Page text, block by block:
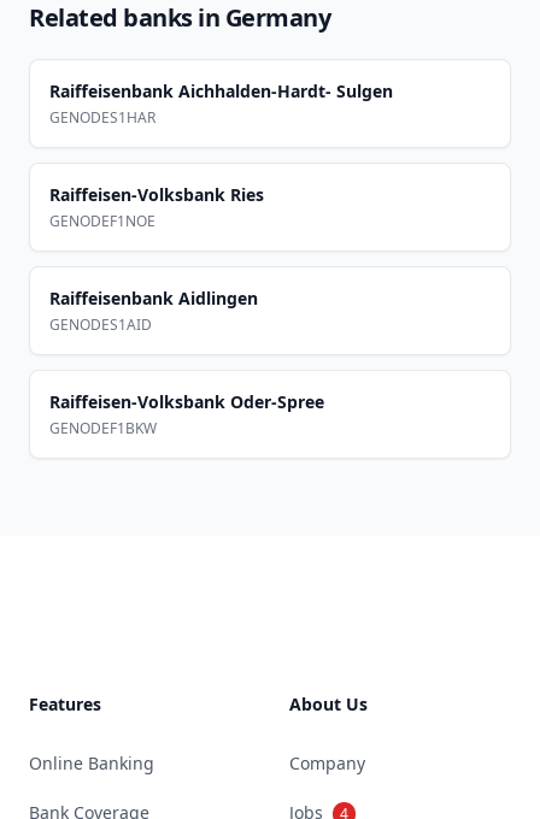
Related banks in Germany
Raiffeisenbank Aichhalden-Hardt- Sulgen
GENODES1HAR
Raiffeisen-Volksbank Ries
GENODEF1NOE
Raiffeisenbank Aidlingen
GENODES1AID
Raiffeisen-Volksbank Oder-Spree
GENODEF1BKW
Features
Online Banking
Bank Coverage
About Us
Company
Jobs 4